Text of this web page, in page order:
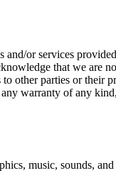
or services
that we are
other parties or their
warranty of any
music, sounds,